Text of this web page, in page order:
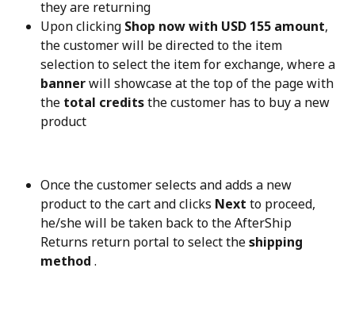
they are returning
Upon clicking Shop now with USD 155 amount,
the customer will be directed to the item
selection to select the item for exchange, where a
banner will showcase at the top of the page with
the total credits the customer has to buy a new
product
Once the customer selects and adds a new
product to the cart and clicks Next to proceed,
he/she will be taken back to the AfterShip
Returns return portal to select the shipping
method .